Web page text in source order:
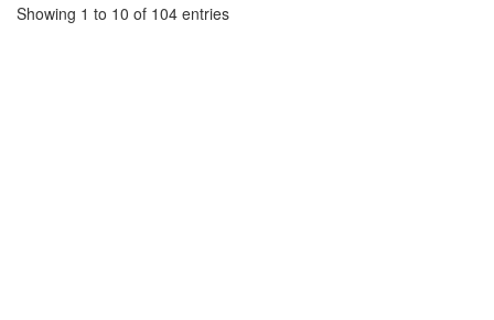
Showing 1 to 10 of 104 entries